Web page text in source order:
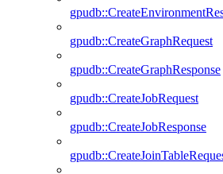
gpudb::CreateGraphRequest
gpudb::CreateGraphResponse
gpudb::CreateJobRequest
gpudb::CreateJobResponse